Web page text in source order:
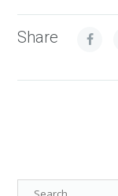
Share